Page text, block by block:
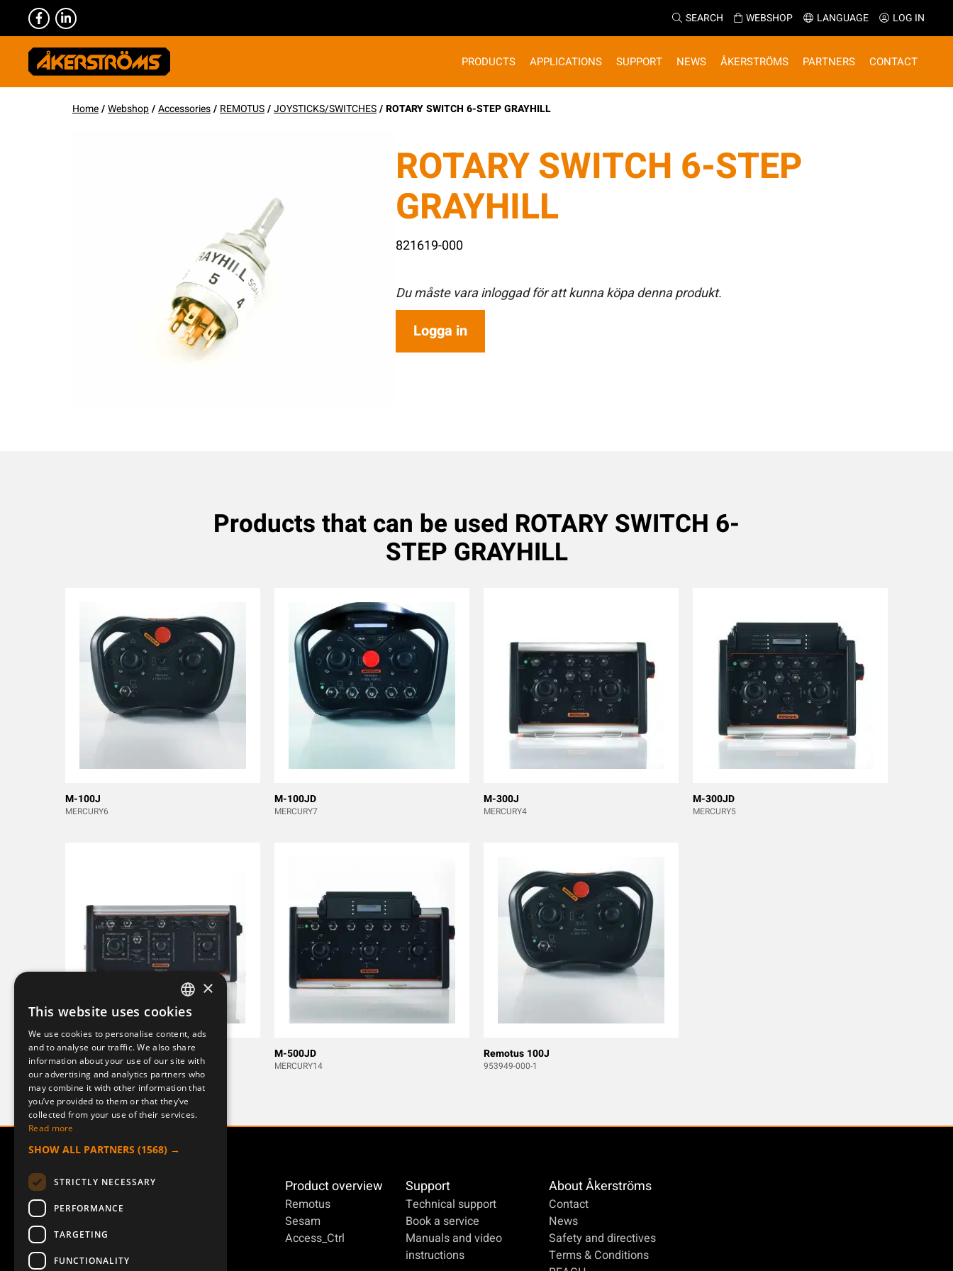
SEARCH WEBSHOP LANGUAGE LOG IN
PRODUCTS APPLICATIONS SUPPORT NEWS ÅKERSTRÖMS PARTNERS CONTACT
Home/Webshop/Accessories/ REMOTUS/JOYSTICKS/SWITCHES/ ROTARY SWITCH 6-STEP GRAYHILL
ROTARY SWITCH 6-STEP
GRAYHILL
821619-000
Du måste vara inloggad för att kunna köpa denna produkt.
Logga in
Products that can be used ROTARY SWITCH 6-
STEP GRAYHILL
M-100J
MERCURY6
M-100JD
MERCURY7
M-300J
MERCURY4
M-300JD
MERCURY5
M-500J
MERCURY13
M-500JD
MERCURY14
Remotus 100J
953949-000-1
Product overview
Remotus
Sesam
Access_Ctrl
Support
Technical support
Book a service
Manuals and video
instructions
About Åkerströms
Contact
News
Safety and directives
Terms & Conditions
SWEDISH
ENGLISH
DEUTSCH
×
This website uses cookies
We use cookies to personalise content, ads
and to analyse our traffic. We also share
information about your use of our site with
our advertising and analytics partners who
may combine it with other information that
you’ve provided to them or that they’ve
collected from your use of their services.
Read more
SHOW ALL PARTNERS (1568) →
STRICTLY NECESSARY
PERFORMANCE
TARGETING
FUNCTIONALITY